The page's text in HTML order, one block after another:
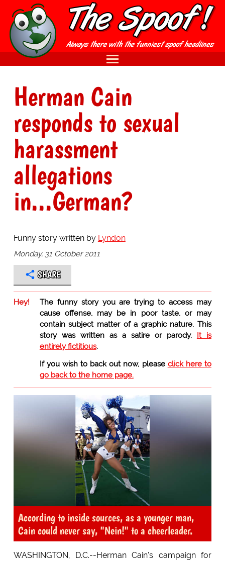
Herman Cain
responds to sexual
harassment
allegations
in...German?
Funny story written by Lyndon
Monday, 31 October 2011
SHARE
Hey!
The funny story you are trying to access may
cause offense, may be in poor taste, or may
contain subject matter of a graphic nature. This
story was written as a satire or parody. It is
entirely fictitious.
If you wish to back out now, please click here to
go back to the home page.
According to inside sources, as a younger man,
Cain could never say, "Nein!" to a cheerleader.
WASHINGTON, D.C.--Herman Cain's campaign for